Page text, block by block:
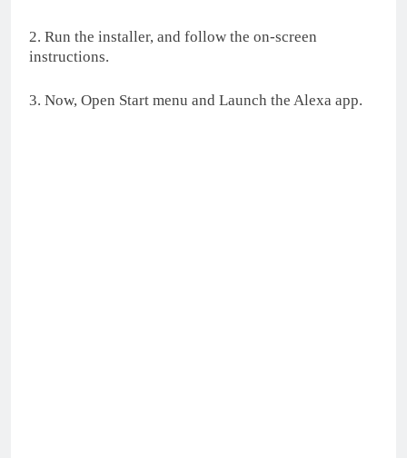
2. Run the installer, and follow the on-screen
instructions.
3. Now, Open Start menu and Launch the Alexa app.